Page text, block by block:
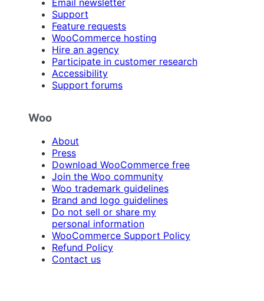
Support
Feature requests
WooCommerce hosting
Hire an agency
Participate in customer research
Accessibility
Support forums
Woo
About
Press
Download WooCommerce free
Join the Woo community
Woo trademark guidelines
Brand and logo guidelines
Do not sell or share my
personal information
WooCommerce Support Policy
Refund Policy
Contact us